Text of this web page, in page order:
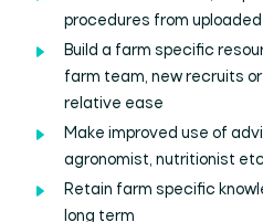
procedures from
Build a farm specific
farm team, new recruits
relative ease
Make improved use of
agronomist, nutritionist
Retain farm specific
long term